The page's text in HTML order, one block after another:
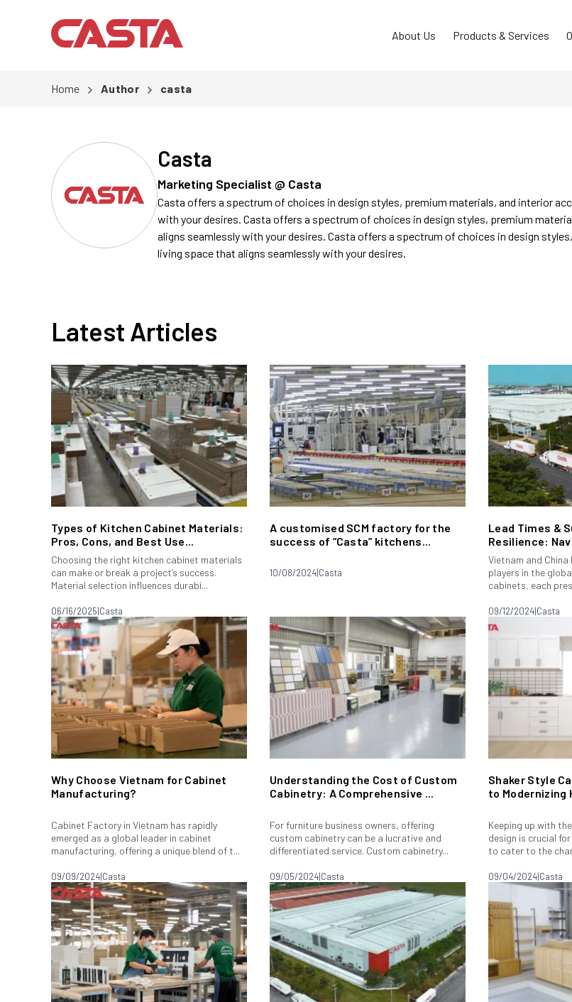
About Us Products & Services
Home Author casta
Casta
Marketing Specialist @ Casta
Casta offers a spectrum of choices in design styles, premium materials, and interior
with your desires. Casta offers a spectrum of choices in design styles, premium
aligns seamlessly with your desires. Casta offers a spectrum of choices in design
living space that aligns seamlessly with your desires.
Latest Articles
Types of Kitchen Cabinet Materials:
Pros, Cons, and Best Use...
Choosing the right kitchen cabinet materials
can make or break a project’s success.
Material selection influences durabi...
06/16/2025|Casta
A customised SCM factory for the
success of “Casta” kitchens...
10/08/2024|Casta
Lead Times &
Resilience:
Vietnam and
players in the
cabinets, each
09/12/2024|Casta
Why Choose Vietnam for Cabinet
Manufacturing?
Cabinet Factory in Vietnam has rapidly
emerged as a global leader in cabinet
manufacturing, offering a unique blend of t...
09/09/2024|Casta
Understanding the Cost of Custom
Cabinetry: A Comprehensive ...
For furniture business owners, offering
custom cabinetry can be a lucrative and
differentiated service. Custom cabinetry...
09/05/2024|Casta
Shaker Style
to Modernizing
Keeping up with
design is crucial
to cater to the
09/04/2024|Casta